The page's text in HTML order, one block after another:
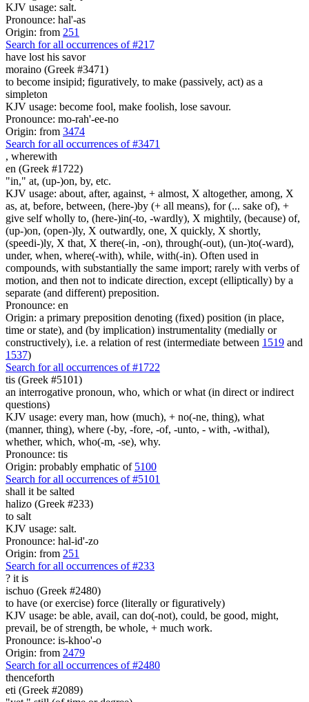
KJV usage: salt.
Pronounce: hal'-as
Origin: from 251
Search for all occurrences of #217
have lost his savor
moraino (Greek #3471)
to become insipid; figuratively, to make (passively, act) as a
simpleton
KJV usage: become fool, make foolish, lose savour.
Pronounce: mo-rah'-ee-no
Origin: from 3474
Search for all occurrences of #3471
, wherewith
en (Greek #1722)
"in," at, (up-)on, by, etc.
KJV usage: about, after, against, + almost, X altogether, among, X
as, at, before, between, (here-)by (+ all means), for (... sake of), +
give self wholly to, (here-)in(-to, -wardly), X mightily, (because) of,
(up-)on, (open-)ly, X outwardly, one, X quickly, X shortly,
(speedi-)ly, X that, X there(-in, -on), through(-out), (un-)to(-ward),
under, when, where(-with), while, with(-in). Often used in
compounds, with substantially the same import; rarely with verbs of
motion, and then not to indicate direction, except (elliptically) by a
separate (and different) preposition.
Pronounce: en
Origin: a primary preposition denoting (fixed) position (in place,
time or state), and (by implication) instrumentality (medially or
constructively), i.e. a relation of rest (intermediate between 1519 and
1537)
Search for all occurrences of #1722
tis (Greek #5101)
an interrogative pronoun, who, which or what (in direct or indirect
questions)
KJV usage: every man, how (much), + no(-ne, thing), what
(manner, thing), where (-by, -fore, -of, -unto, - with, -withal),
whether, which, who(-m, -se), why.
Pronounce: tis
Origin: probably emphatic of 5100
Search for all occurrences of #5101
shall it be salted
halizo (Greek #233)
to salt
KJV usage: salt.
Pronounce: hal-id'-zo
Origin: from 251
Search for all occurrences of #233
? it is
ischuo (Greek #2480)
to have (or exercise) force (literally or figuratively)
KJV usage: be able, avail, can do(-not), could, be good, might,
prevail, be of strength, be whole, + much work.
Pronounce: is-khoo'-o
Origin: from 2479
Search for all occurrences of #2480
thenceforth
eti (Greek #2089)